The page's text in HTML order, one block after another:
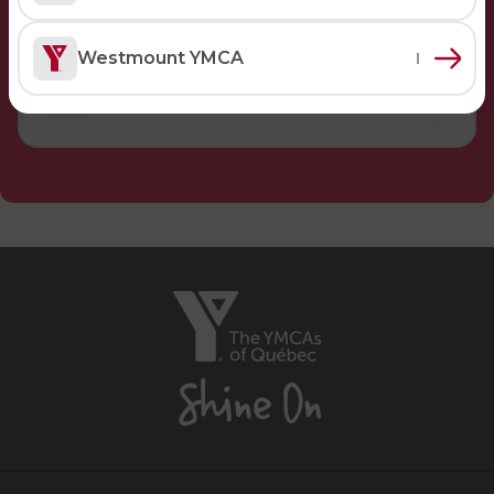
Lifeguard Program
CULTURAL EXCHANGES
Welcome and Discovery Zone
Find a TeenZone
Westmount YMCA